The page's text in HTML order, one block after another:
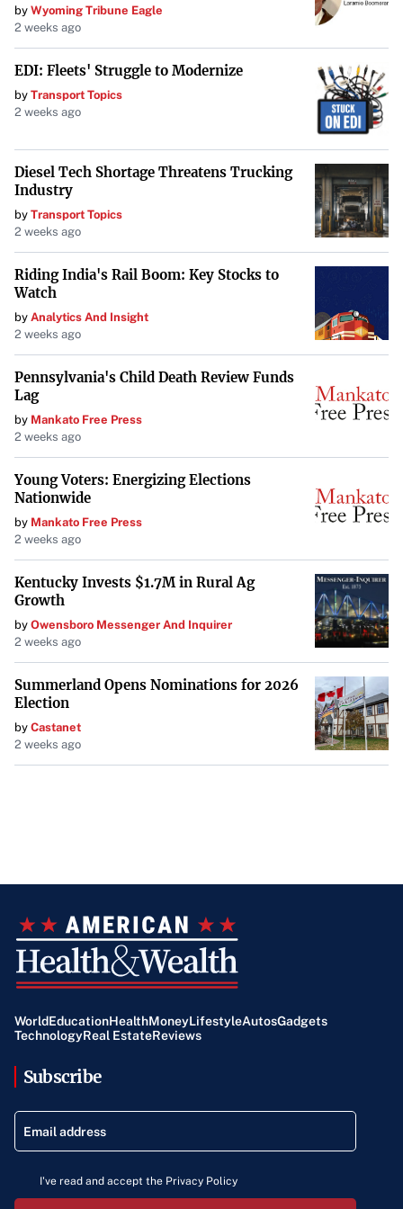
conference. By adhering to their game plan and
demonstrating exceptional defense, USC Aiken has set a
high standard for the remainder of their season.
by Wyoming Tribune Eagle
2 weeks ago
EDI: Fleets' Struggle to Modernize
by Transport Topics
2 weeks ago
Diesel Tech Shortage Threatens Trucking
Industry
by Transport Topics
2 weeks ago
Riding India's Rail Boom: Key Stocks to
Watch
by Analytics And Insight
2 weeks ago
Pennsylvania's Child Death Review Funds
Lag
by Mankato Free Press
2 weeks ago
Young Voters: Energizing Elections
Nationwide
by Mankato Free Press
2 weeks ago
Kentucky Invests $1.7M in Rural Ag
Growth
by Owensboro Messenger And Inquirer
2 weeks ago
Summerland Opens Nominations for 2026
Election
by Castanet
2 weeks ago
WorldEducationHealthMoneyLifestyleAutosGadgets
TechnologyReal EstateReviews
Subscribe
I've read and accept the Privacy Policy